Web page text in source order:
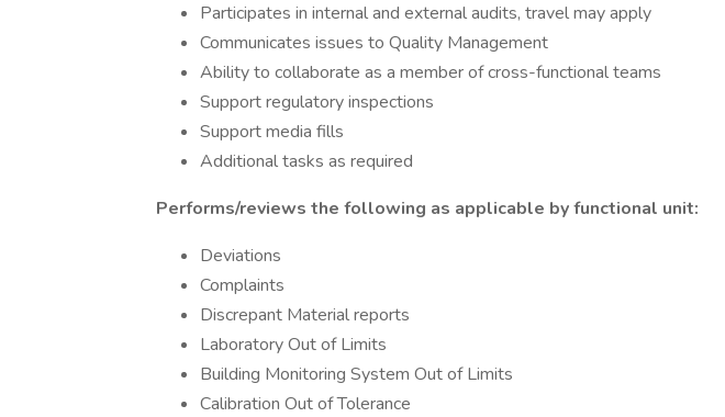
Participates in internal and external audits, travel may apply
Communicates issues to Quality Management
Ability to collaborate as a member of cross-functional teams
Support regulatory inspections
Support media fills
Additional tasks as required
Performs/reviews the following as applicable by functional unit:
Deviations
Complaints
Discrepant Material reports
Laboratory Out of Limits
Building Monitoring System Out of Limits
Calibration Out of Tolerance